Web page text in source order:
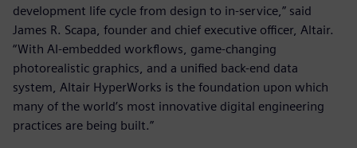
development life cycle from design to in-service,” said
James R. Scapa, founder and chief executive officer, Altair.
“With AI-embedded workflows, game-changing
photorealistic graphics, and a unified back-end data
system, Altair HyperWorks is the foundation upon which
many of the world’s most innovative digital engineering
practices are being built.”